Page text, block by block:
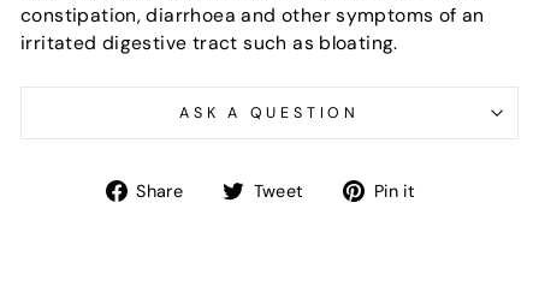
constipation, diarrhoea and other symptoms of an
irritated digestive tract such as bloating.
ASK A QUESTION
Share
Share Tweet
TweetPin it